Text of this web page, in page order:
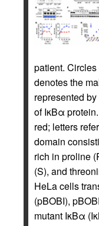
patient.
denotes the
represented
of IκBα
red; letters
domain
rich in proline
(S), and
HeLa cells
(pBOBI),
mutant IκBα